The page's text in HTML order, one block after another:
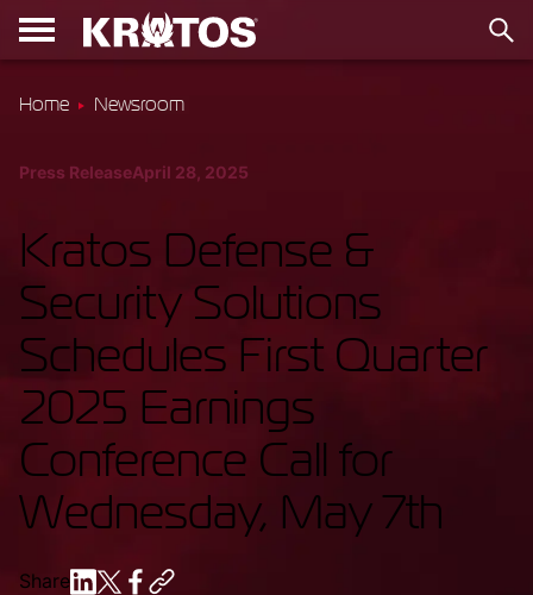
Home Newsroom
Press ReleaseApril 28, 2025
Kratos Defense &
Security Solutions
Schedules First Quarter
2025 Earnings
Conference Call for
Wednesday, May 7th
Share